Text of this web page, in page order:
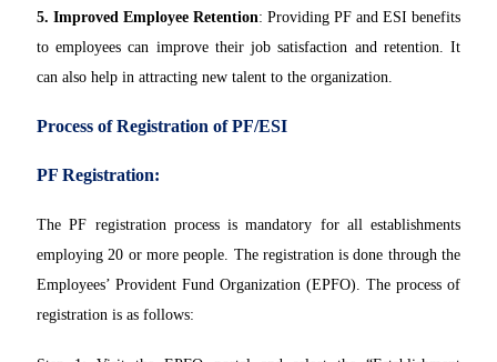
5. Improved Employee Retention: Providing PF and ESI benefits
to employees can improve their job satisfaction and retention. It
can also help in attracting new talent to the organization.
Process of Registration of PF/ESI
PF Registration:
The PF registration process is mandatory for all establishments
employing 20 or more people. The registration is done through the
Employees’ Provident Fund Organization (EPFO). The process of
registration is as follows: